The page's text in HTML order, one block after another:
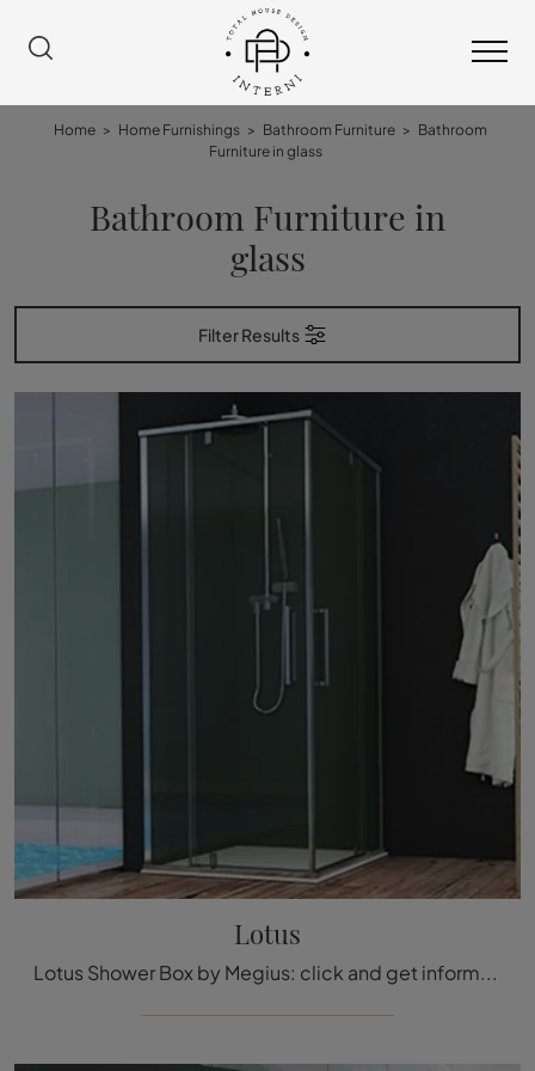
Home > Home Furnishings > Bathroom Furniture > Bathroom
Furniture in glass
Bathroom Furniture in
glass
Filter Results
Lotus
Lotus Shower Box by Megius: click and get information on glass shower boxes and accessories from the company.